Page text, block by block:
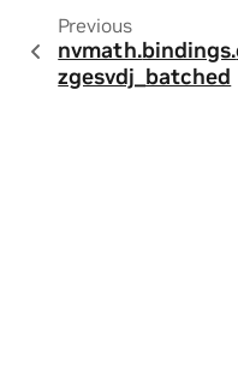
Previous
nvmath.bindings.
zgesvdj_batched